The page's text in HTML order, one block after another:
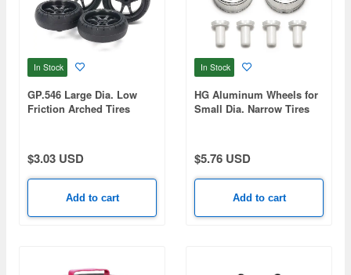
In Stock
GP.546 Large Dia. Low
Friction Arched Tires
$3.03 USD
Add to cart
In Stock
HG Aluminum Wheels for
Small Dia. Narrow Tires
$5.76 USD
Add to cart